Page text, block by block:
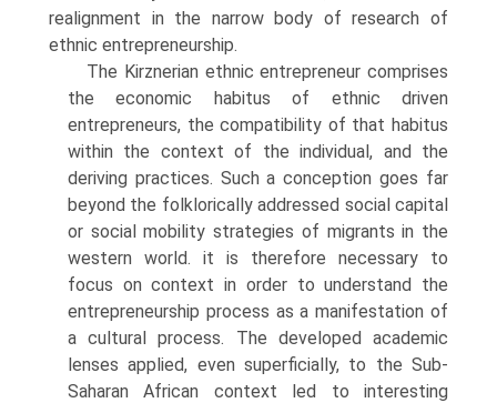
realignment in the narrow body of research of
ethnic entrepreneurship.
The Kirznerian ethnic entrepreneur comprises
the economic habitus of ethnic driven
entrepreneurs, the compatibility of that habitus
within the context of the individual, and the
deriving practices. Such a concep­tion goes far
beyond the folklorically addressed social capital
or social mobility strategies of migrants in the
western world. it is therefore neces­sary to
focus on context in order to understand the
entrepreneurship process as a manifestation of
a cultural process. The developed academic
lenses applied, even superficially, to the Sub-
Saharan African context led to interesting